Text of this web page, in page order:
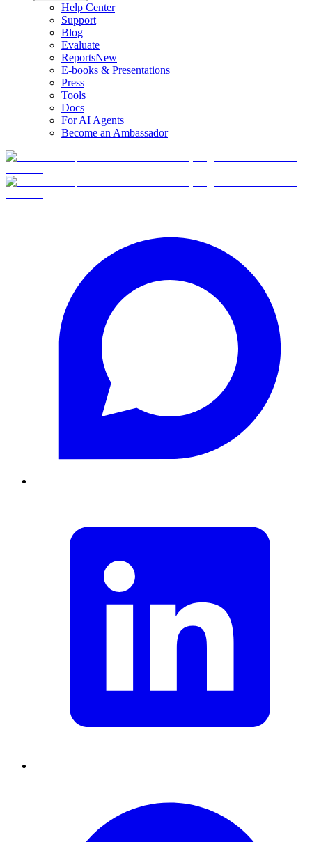
Help Center
Support
Blog
Evaluate
ReportsNew
E-books & Presentations
Press
Tools
Docs
For AI Agents
Become an Ambassador